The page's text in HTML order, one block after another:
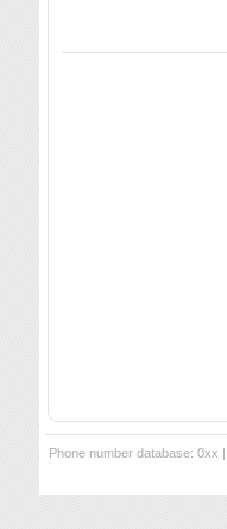
Phone number database: 0xx |